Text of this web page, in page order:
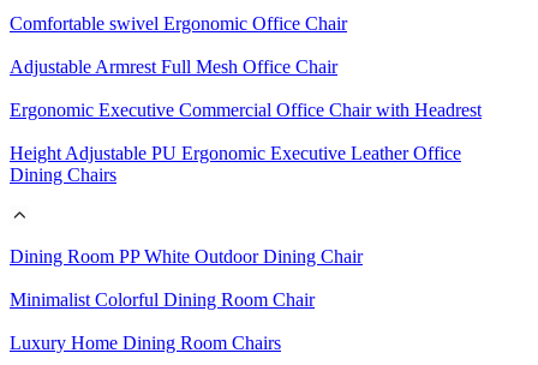
Comfortable swivel Ergonomic Office Chair
Adjustable Armrest Full Mesh Office Chair
Ergonomic Executive Commercial Office Chair with Headrest
Height Adjustable PU Ergonomic Executive Leather Office
Dining Chairs
Dining Room PP White Outdoor Dining Chair
Minimalist Colorful Dining Room Chair
Luxury Home Dining Room Chairs